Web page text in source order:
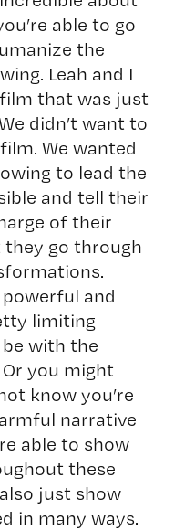
able to go
the
Leah and I
that was just
didn’t want to
We wanted
to lead the
and tell their
of their
they go through
and
limiting
with the
you might
know you’re
narrative
able to show
these
just show
in many ways.